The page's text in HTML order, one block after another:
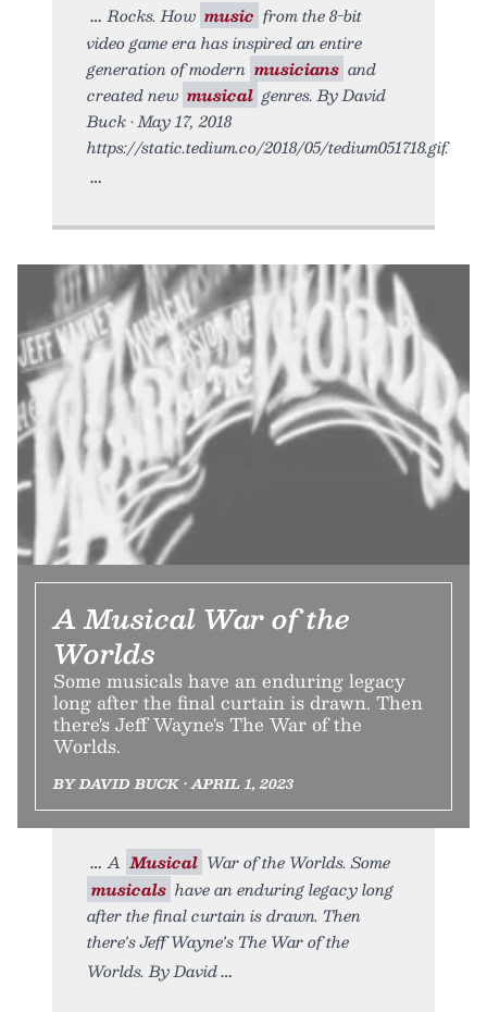
Rocks. How music from the 8-bit
video game era has inspired an entire
generation of modern musicians and
created new musical genres. By David
Buck • May 17, 2018
https://static.tedium.co/2018/05/tedium051718.gif.
A Musical War of the
Worlds
Some musicals have an enduring legacy
long after the final curtain is drawn. Then
there's Jeff Wayne's The War of the
Worlds.
BY DAVID BUCK • APRIL 1, 2023
A Musical War of the Worlds. Some
musicals have an enduring legacy long
after the final curtain is drawn. Then
there's Jeff Wayne's The War of the
Worlds. By David